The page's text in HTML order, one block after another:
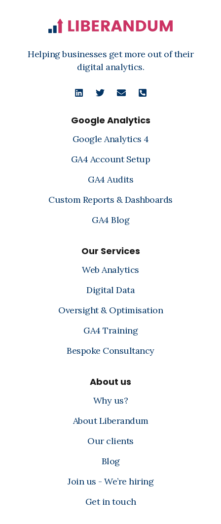
Helping businesses get more out of their
digital analytics.
Google Analytics
Google Analytics 4
GA4 Account Setup
GA4 Audits
Custom Reports & Dashboards
GA4 Blog
Our Services
Web Analytics
Digital Data
Oversight & Optimisation
GA4 Training
Bespoke Consultancy
About us
Why us?
About Liberandum
Our clients
Blog
Join us - We’re hiring
Get in touch